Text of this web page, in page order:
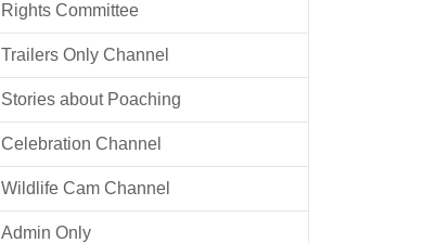
Rights Committee
Trailers Only Channel
Stories about Poaching
Celebration Channel
Wildlife Cam Channel
Admin Only